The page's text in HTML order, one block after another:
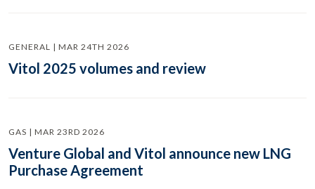
GENERAL | MAR 24TH 2026
Vitol 2025 volumes and review
GAS | MAR 23RD 2026
Venture Global and Vitol announce new LNG
Purchase Agreement